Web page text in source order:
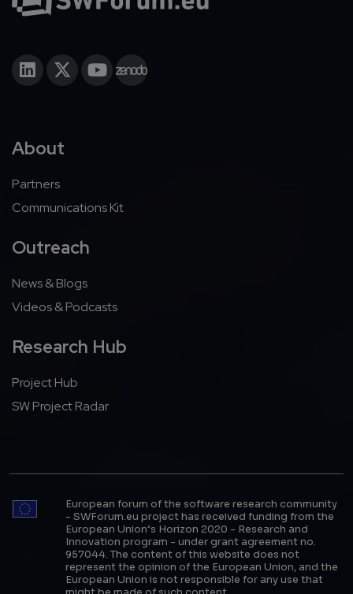
About
Partners
Communications Kit
Outreach
News & Blogs
Videos & Podcasts
Research Hub
Project Hub
SW Project Radar
European forum of the software research community
- SWForum.eu project has received funding from the
European Union’s Horizon 2020 - Research and
Innovation program - under grant agreement no.
957044. The content of this website does not
represent the opinion of the European Union, and the
European Union is not responsible for any use that